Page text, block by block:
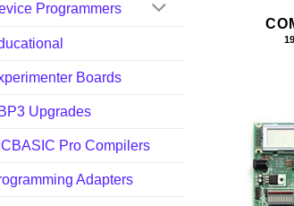
Programmers
Boards
Upgrades
Pro Compilers
Adapters